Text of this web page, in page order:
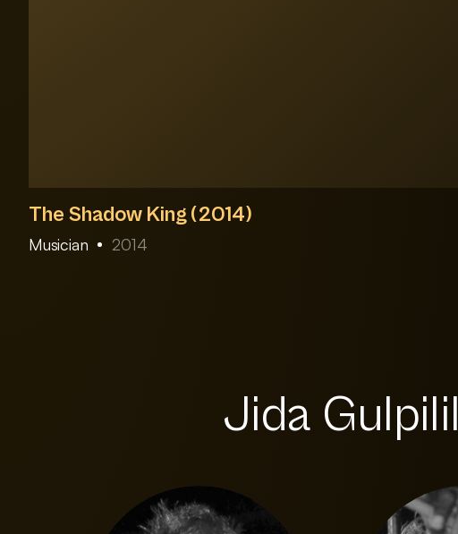
The Shadow King (2014)
Musician 2014
Jida